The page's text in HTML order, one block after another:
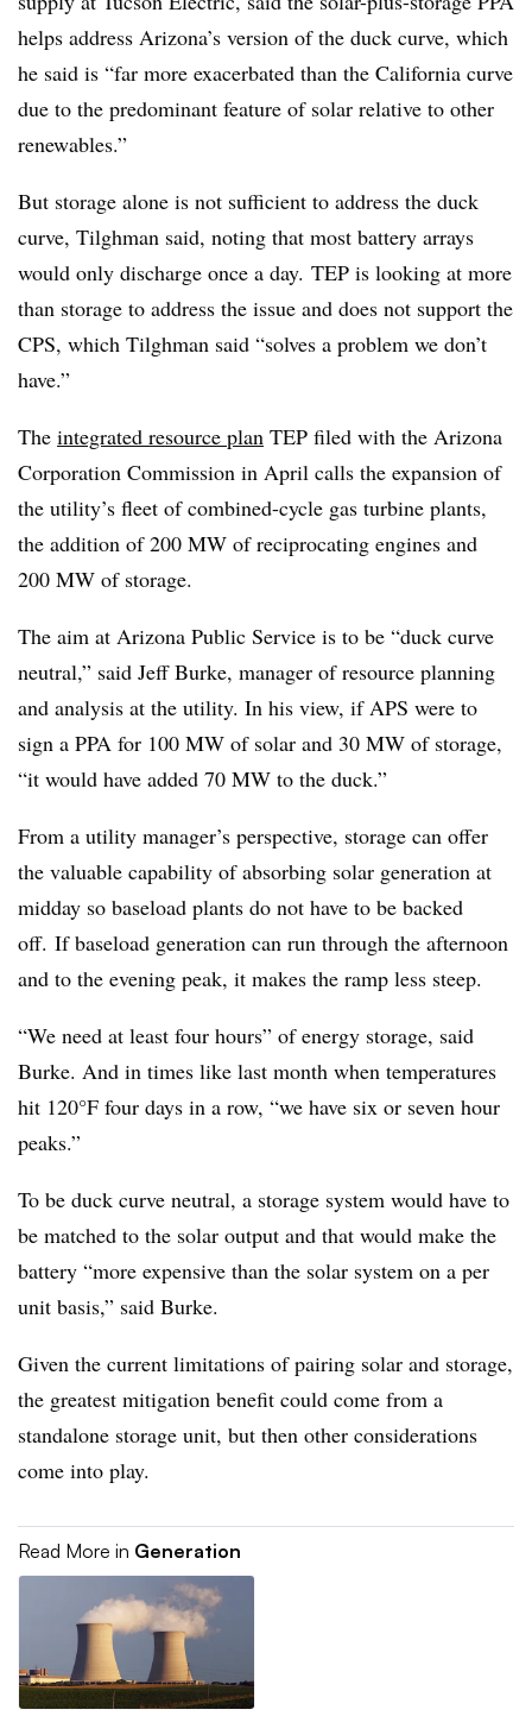
helps address Arizona’s version of the duck curve, which
he said is “far more exacerbated than the California curve
due to the predominant feature of solar relative to other
renewables.”
But storage alone is not sufficient to address the duck
curve, Tilghman said, noting that most battery arrays
would only discharge once a day. TEP is looking at more
than storage to address the issue and does not support the
CPS, which Tilghman said “solves a problem we don’t
have.”
The integrated resource plan TEP filed with the Arizona
Corporation Commission in April calls the expansion of
the utility’s fleet of combined-cycle gas turbine plants,
the addition of 200 MW of reciprocating engines and
200 MW of storage.
The aim at Arizona Public Service is to be “duck curve
neutral,” said Jeff Burke, manager of resource planning
and analysis at the utility. In his view, if APS were to
sign a PPA for 100 MW of solar and 30 MW of storage,
“it would have added 70 MW to the duck.”
From a utility manager’s perspective, storage can offer
the valuable capability of absorbing solar generation at
midday so baseload plants do not have to be backed
off. If baseload generation can run through the afternoon
and to the evening peak, it makes the ramp less steep.
“We need at least four hours” of energy storage, said
Burke. And in times like last month when temperatures
hit 120°F four days in a row, “we have six or seven hour
peaks.”
To be duck curve neutral, a storage system would have to
be matched to the solar output and that would make the
battery “more expensive than the solar system on a per
unit basis,” said Burke.
Given the current limitations of pairing solar and storage,
the greatest mitigation benefit could come from a
standalone storage unit, but then other considerations
come into play.
Read More in Generation